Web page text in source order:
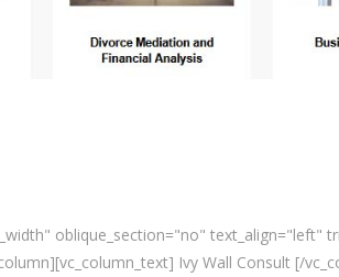
oblique_section="no" text_align="left"
Ivy Wall Consult [/